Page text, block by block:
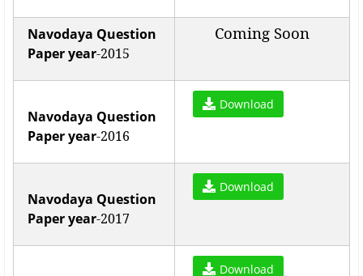
Navodaya Question
Paper year-2015
Coming Soon
Navodaya Question
Paper year-2016
Download
Navodaya Question
Paper year-2017
Download
Download